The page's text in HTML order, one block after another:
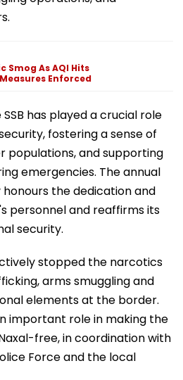
Smog As AQI Hits
Enforced
has played a crucial role
fostering a sense of
populations, and supporting
emergencies. The annual
honours the dedication and
personnel and reaffirms its
security.
stopped the narcotics
arms smuggling and
elements at the border.
important role in making the
free, in coordination with
Force and the local